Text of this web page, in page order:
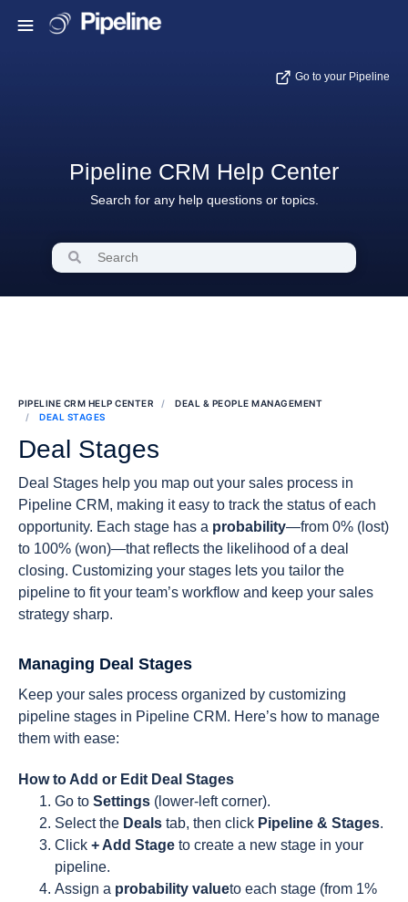
Go to your Pipeline
Pipeline CRM Help Center
Search for any help questions or topics.
PIPELINE CRM HELP CENTER
DEAL & PEOPLE MANAGEMENT
DEAL STAGES
Deal Stages
Deal Stages help you map out your sales process in
Pipeline CRM, making it easy to track the status of each
opportunity. Each stage has a probability—from 0% (lost)
to 100% (won)—that reflects the likelihood of a deal
closing. Customizing your stages lets you tailor the
pipeline to fit your team’s workflow and keep your sales
strategy sharp.
Managing Deal Stages
Keep your sales process organized by customizing
pipeline stages in Pipeline CRM. Here’s how to manage
them with ease:
How to Add or Edit Deal Stages
Go to Settings (lower-left corner).
Select the Deals tab, then click Pipeline & Stages.
Click + Add Stage to create a new stage in your
pipeline.
Assign a probability valueto each stage (from 1%